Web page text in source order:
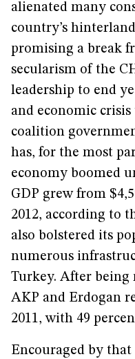
alienated many
country’s
promising a break
secularism of the
leadership to end
and economic
coalition
has, for the most
economy boomed
GDP grew from
2012, according to
also bolstered its
numerous
Turkey. After being
AKP and Erdogan
2011, with 49
Encouraged by